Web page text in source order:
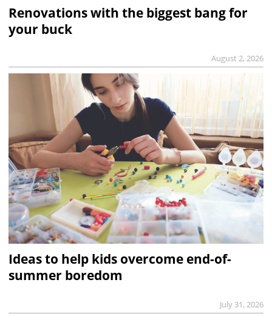
Renovations with the biggest bang for
your buck
August 2, 2026
Ideas to help kids overcome end-of-
summer boredom
July 31, 2026